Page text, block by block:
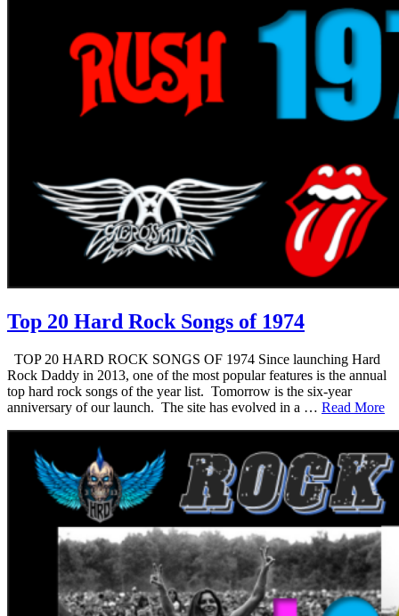
Top 20 Hard Rock Songs of 1974
TOP 20 HARD ROCK SONGS OF 1974 Since launching Hard
Rock Daddy in 2013, one of the most popular features is the annual
top hard rock songs of the year list. Tomorrow is the six-year
anniversary of our launch. The site has evolved in a … Read More